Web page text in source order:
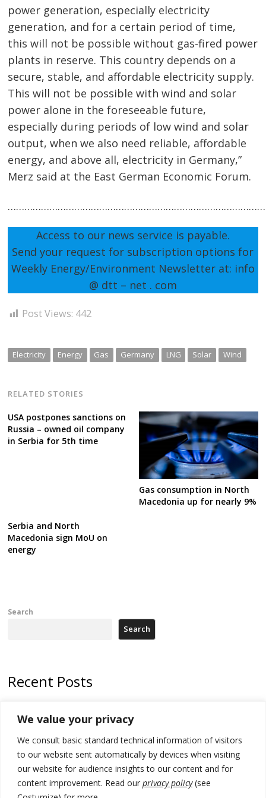
We value your privacy
We consult basic standard technical information of visitors
to our website sent automatically by devices when visiting
our website for audience insights to our content and for
content improvement. Read our privacy policy(see
power generation, especially electricity
generation, and for a certain period of time,
this will not be possible without gas-fired power
plants in reserve. This country depends on a
secure, stable, and affordable electricity supply.
This will not be possible with wind and solar
power alone in the foreseeable future,
especially during periods of low wind and solar
output, when we also need reliable, affordable
energy, and above all, electricity in Germany,”
Merz said at the East German Economic Forum.
Access to our news service is payable.
Send your request for subscription options for
Weekly Energy/Environment Newsletter at: info
@ dtt – net . com
Post Views: 442
Electricity Energy Gas Germany LNG Solar Wind
RELATED STORIES
USA postpones sanctions on
Russia – owned oil company
in Serbia for 5th time
Gas consumption in North
Macedonia up for nearly 9%
Serbia and North
Macedonia sign MoU on
energy
Search
Search
Recent Posts
Kosovo prosecution indicts 20 Serbs of war crimes, including leader
of Banjska gunmen protected by Serbia’s President
Serbia’s President says again he will announce election day within